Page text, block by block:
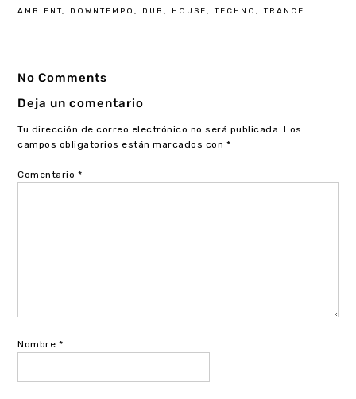
AMBIENT DOWNTEMPO DUB HOUSE TECHNO TRANCE
No Comments
Deja un comentario
Tu dirección de correo electrónico no será publicada. Los
campos obligatorios están marcados con *
Comentario *
Nombre *